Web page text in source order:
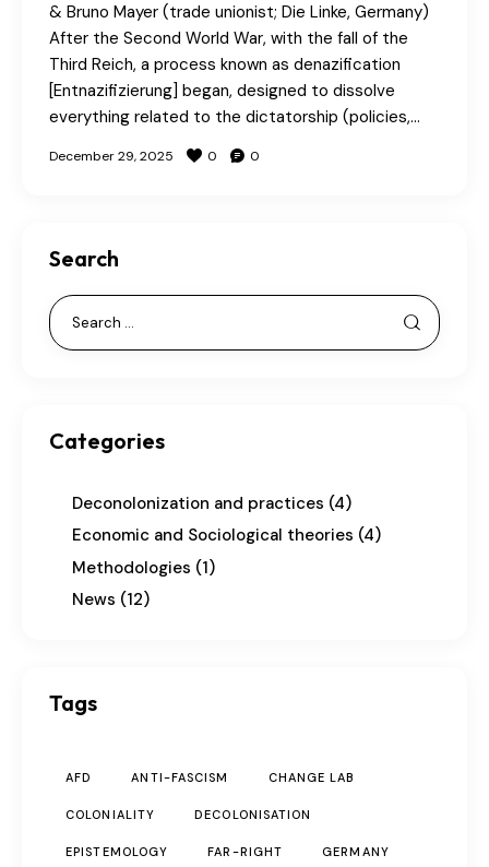
& Bruno Mayer (trade unionist; Die Linke, Germany)
After the Second World War, with the fall of the
Third Reich, a process known as denazification
[Entnazifizierung] began, designed to dissolve
everything related to the dictatorship (policies,…
December 29, 2025 0 0
Search
Categories
Deconolonization and practices (4)
Economic and Sociological theories (4)
Methodologies (1)
News (12)
Tags
AFD ANTI-FASCISM CHANGE LAB
COLONIALITY DECOLONISATION
EPISTEMOLOGY FAR-RIGHT GERMANY